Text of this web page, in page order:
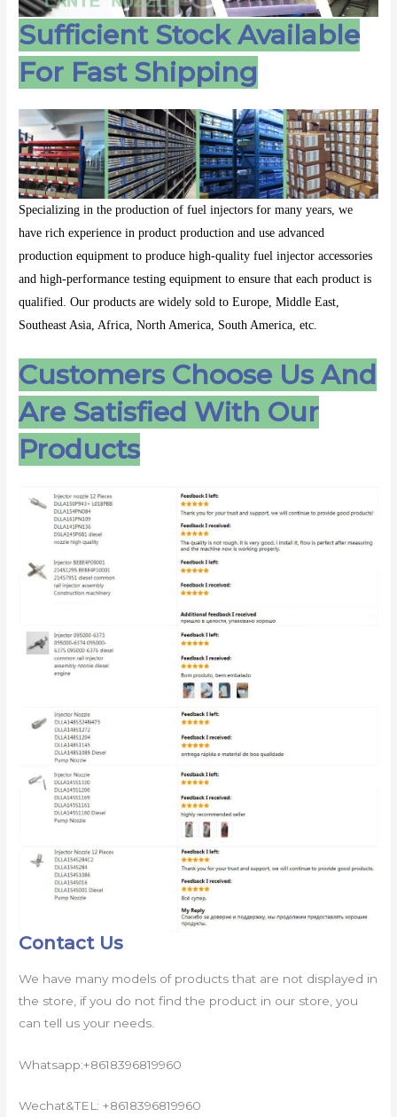
Sufficient Stock Available
For Fast Shipping
Specializing in the production of fuel injectors for many years, we
have rich experience in product production and use advanced
production equipment to produce high-quality fuel injector accessories
and high-performance testing equipment to ensure that each product is
qualified. Our products are widely sold to Europe, Middle East,
Southeast Asia, Africa, North America, South America, etc.
Customers Choose Us And
Are Satisfied With Our
Products
Contact Us
We have many models of products that are not displayed in
the store, if you do not find the product in our store, you
can tell us your needs.
Whatsapp:+8618396819960
Wechat&TEL: +8618396819960